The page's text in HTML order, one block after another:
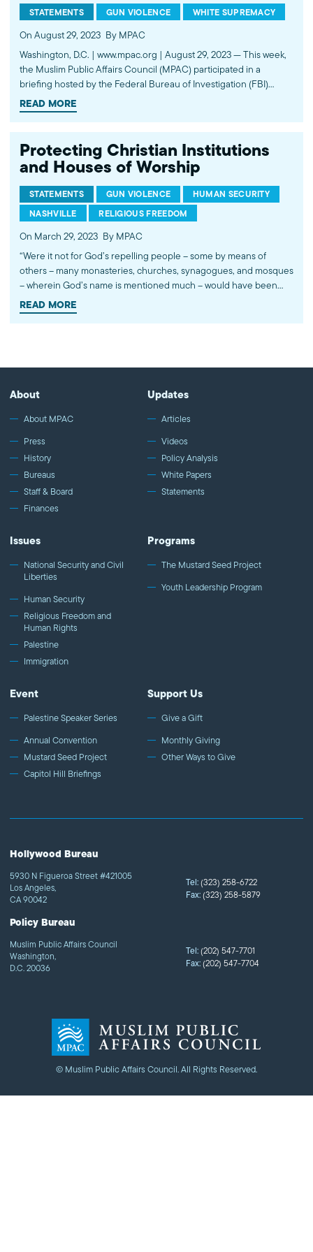
STATEMENTS GUN VIOLENCE WHITE SUPREMACY
On August 29, 2023 By MPAC
Washington, D.C. | www.mpac.org | August 29, 2023 — This week,
the Muslim Public Affairs Council (MPAC) participated in a
briefing hosted by the Federal Bureau of Investigation (FBI)
regarding the tragic attack on the African American community
by a white supremacist in Jacksonville, Florida. The attack
READ MORE
Protecting Christian Institutions
and Houses of Worship
STATEMENTS GUN VIOLENCE
HUMAN SECURITY
NASHVILLE
RELIGIOUS FREEDOM
On March 29, 2023 By MPAC
“Were it not for God’s repelling people – some by means of
others – many monasteries, churches, synagogues, and mosques
– wherein God’s name is mentioned much – would have been
destroyed. And God will surely help those who help Him.” (Quran
22:40) Washington, D.C. | www.mpac.org | March…
READ MORE
About
About MPAC
Press
History
Bureaus
Staff & Board
Finances
Updates
Articles
Videos
Policy Analysis
White Papers
Statements
Issues
National Security and Civil
Liberties
Human Security
Religious Freedom and
Human Rights
Palestine
Immigration
Programs
The Mustard Seed Project
Youth Leadership Program
Event
Palestine Speaker Series
Annual Convention
Mustard Seed Project
Capitol Hill Briefings
Support Us
Give a Gift
Monthly Giving
Other Ways to Give
© Muslim Public Affairs Council. All Rights Reserved.
Hollywood Bureau
5930 N Figueroa Street #421005
Los Angeles,
CA 90042
Tel:(323) 258-6722
Fax:(323) 258-5879
Policy Bureau
Muslim Public Affairs Council
Washington,
D.C. 20036
Tel:(202) 547-7701
Fax:(202) 547-7704